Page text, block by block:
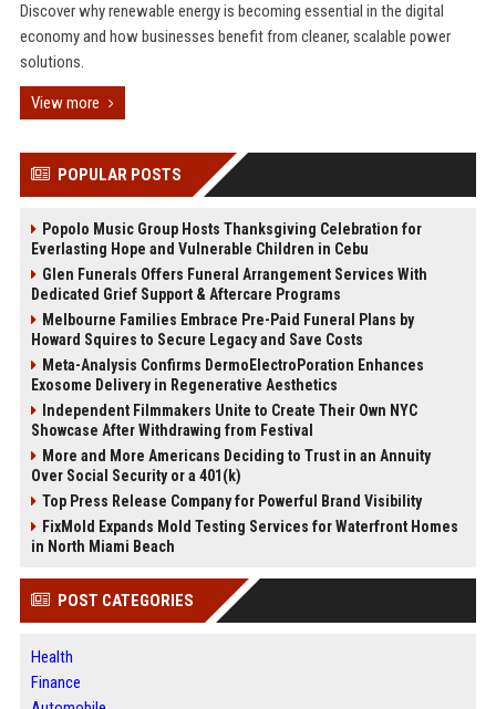
Discover why renewable energy is becoming essential in the digital
economy and how businesses benefit from cleaner, scalable power
solutions.
View more
POPULAR POSTS
Popolo Music Group Hosts Thanksgiving Celebration for
Everlasting Hope and Vulnerable Children in Cebu
Glen Funerals Offers Funeral Arrangement Services With
Dedicated Grief Support & Aftercare Programs
Melbourne Families Embrace Pre-Paid Funeral Plans by
Howard Squires to Secure Legacy and Save Costs
Meta-Analysis Confirms DermoElectroPoration Enhances
Exosome Delivery in Regenerative Aesthetics
Independent Filmmakers Unite to Create Their Own NYC
Showcase After Withdrawing from Festival
More and More Americans Deciding to Trust in an Annuity
Over Social Security or a 401(k)
Top Press Release Company for Powerful Brand Visibility
FixMold Expands Mold Testing Services for Waterfront Homes
in North Miami Beach
POST CATEGORIES
Health
Finance